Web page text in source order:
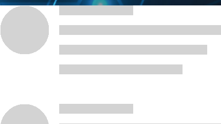
News